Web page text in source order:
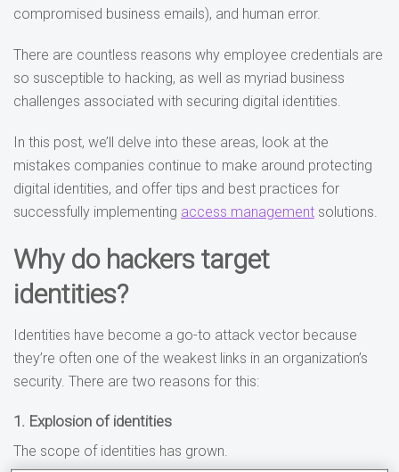
compromised business emails), and human error.
There are countless reasons why employee credentials are
so susceptible to hacking, as well as myriad business
challenges associated with securing digital identities.
In this post, we’ll delve into these areas, look at the
mistakes companies continue to make around protecting
digital identities, and offer tips and best practices for
successfully implementing access management solutions.
Why do hackers target
identities?
Identities have become a go-to attack vector because
they’re often one of the weakest links in an organization’s
security. There are two reasons for this:
1. Explosion of identities
The scope of identities has grown.